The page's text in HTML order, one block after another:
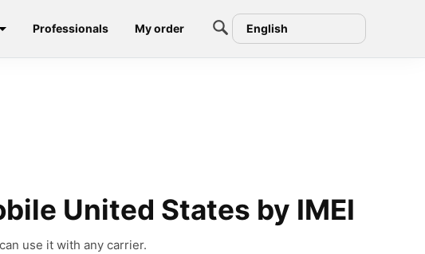
Professionals My order English
United States by IMEI
use it with any carrier.